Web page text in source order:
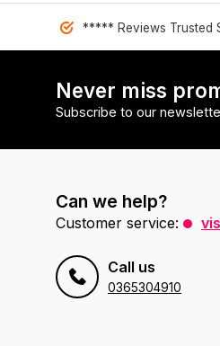
***** Reviews Trusted
Never miss
Subscribe to our
Can we help?
Customer service:
Call us
0365304910